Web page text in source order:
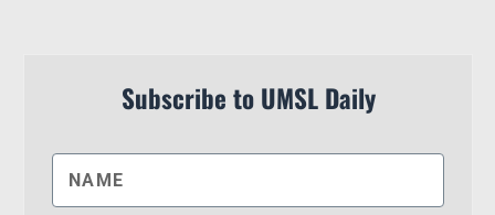
Subscribe to UMSL Daily